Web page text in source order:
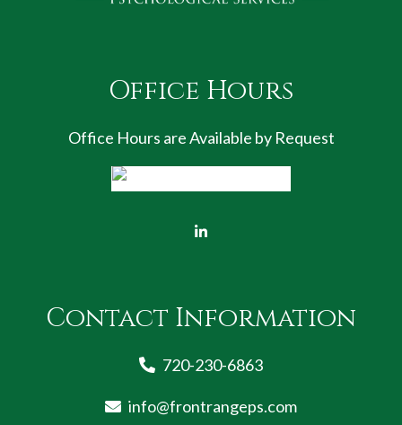
Office Hours
Office Hours are Available by Request
Contact Information
720-230-6863
info@frontrangeps.com